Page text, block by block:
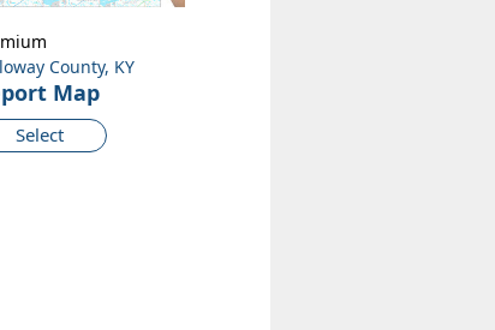
County, KY
Map
Select